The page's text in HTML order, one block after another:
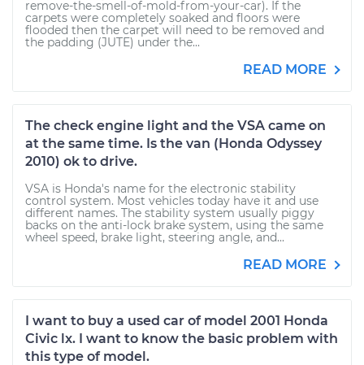
remove-the-smell-of-mold-from-your-car). If the
carpets were completely soaked and floors were
flooded then the carpet will need to be removed and
the padding (JUTE) under the...
READ MORE
The check engine light and the VSA came on
at the same time. Is the van (Honda Odyssey
2010) ok to drive.
VSA is Honda's name for the electronic stability
control system. Most vehicles today have it and use
different names. The stability system usually piggy
backs on the anti-lock brake system, using the same
wheel speed, brake light, steering angle, and...
READ MORE
I want to buy a used car of model 2001 Honda
Civic lx. I want to know the basic problem with
this type of model.